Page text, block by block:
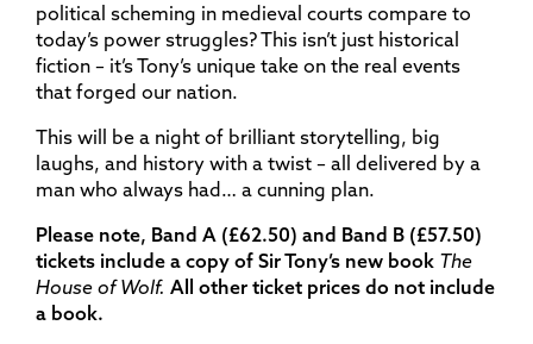
political scheming in medieval courts compare to
today’s power struggles? This isn’t just historical
fiction – it’s Tony’s unique take on the real events
that forged our nation.
This will be a night of brilliant storytelling, big
laughs, and history with a twist – all delivered by a
man who always had… a cunning plan.
Please note, Band A (£62.50) and Band B (£57.50)
tickets include a copy of Sir Tony’s new book The
House of Wolf. All other ticket prices do not include
a book.